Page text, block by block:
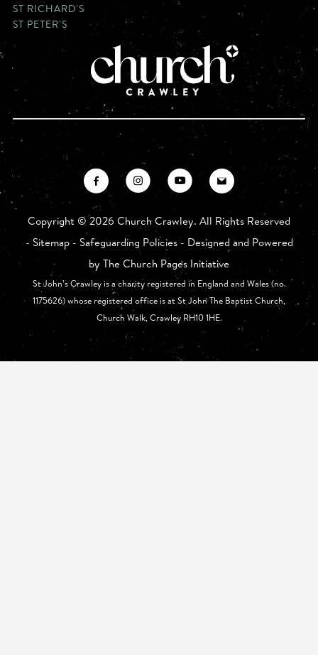
ST RICHARD'S
ST PETER'S
Copyright ©2026 Church Crawley. All Rights Reserved
- Sitemap- Safeguarding Policies- Designed and Powered
by The Church Pages Initiative
St John’s Crawley is a charity registered in England and Wales (no.
1175626) whose registered office is at St John The Baptist Church,
Church Walk, Crawley RH10 1HE.